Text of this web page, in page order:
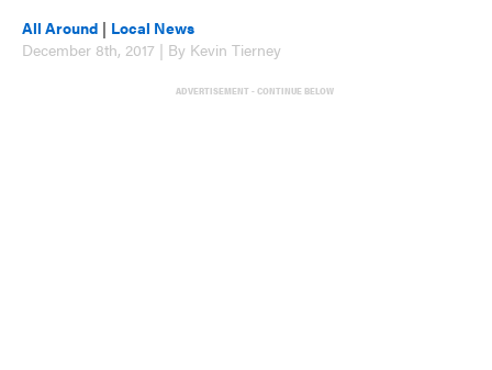
All Around | Local News
December 8th, 2017 | By Kevin Tierney
ADVERTISEMENT - CONTINUE BELOW